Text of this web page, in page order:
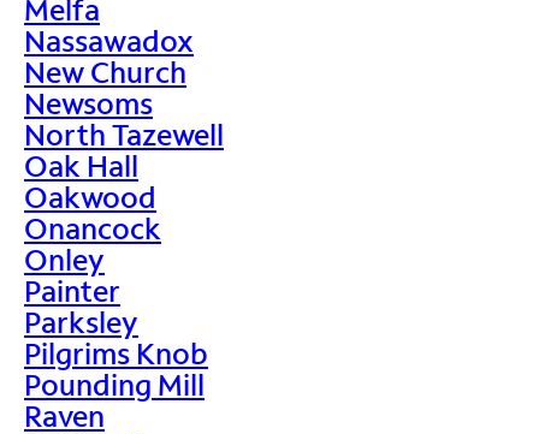
Melfa
Nassawadox
New Church
Newsoms
North Tazewell
Oak Hall
Oakwood
Onancock
Onley
Painter
Parksley
Pilgrims Knob
Pounding Mill
Raven